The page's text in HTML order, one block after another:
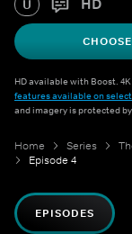
U HD
HD available with Boost.
features available on
and imagery is protected
Home Series
Episode 4
EPISODES